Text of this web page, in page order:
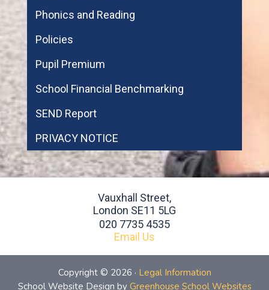
Phonics and Reading
Policies
Pupil Premium
School Financial Benchmarking
SEND Report
PRIVACY NOTICE
Vauxhall Street,
London SE11 5LG
020 7735 4535
Email Us
Copyright © 2026 · Legal Information
School Website Design by Greenhouse School Websites